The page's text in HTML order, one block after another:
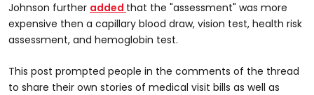
Johnson further added that the "assessment" was more
expensive then a capillary blood draw, vision test, health risk
assessment, and hemoglobin test.
This post prompted people in the comments of the thread
to share their own stories of medical visit bills as well as